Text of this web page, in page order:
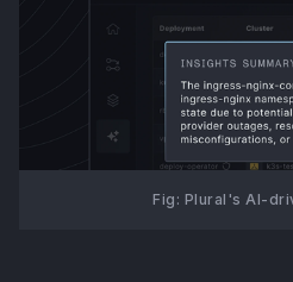
Fig: Plural's AI-